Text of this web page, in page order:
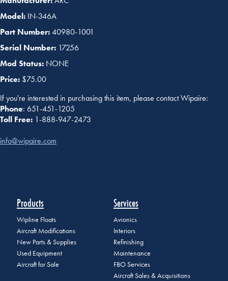
Model: IN-346A
Part Number:40980-1001
Serial Number: 17256
Mod Status: NONE
Price: $75.00
If you're interested in purchasing this item, please contact Wipaire:
Phone: 651-451-1205
Toll Free: 1-888-947-2473
info@wipaire.com
Products
Wipline Floats
Aircraft Modifications
New Parts & Supplies
Used Equipment
Aircraft for Sale
Services
Avionics
Interiors
Refinishing
Maintenance
FBO Services
Aircraft Sales & Acquisitions